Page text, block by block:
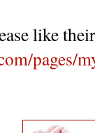
like
pages/